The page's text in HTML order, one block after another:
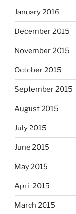
January 2016
December 2015
November 2015
October 2015
September 2015
August 2015
July 2015
June 2015
May 2015
April 2015
March 2015